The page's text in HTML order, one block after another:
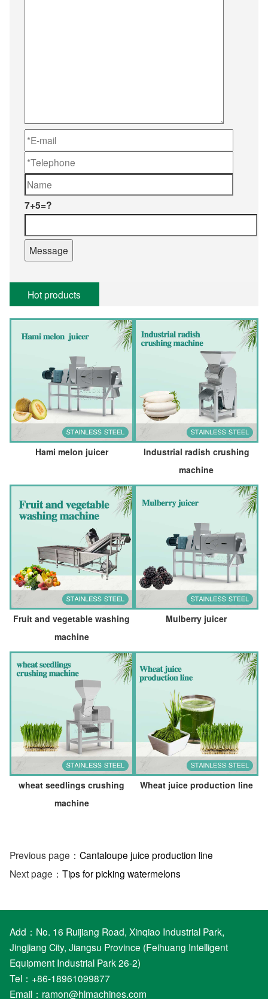
7+5=?
Hot products
Hami melon juicer
Industrial radish crushing
machine
Fruit and vegetable washing
machine
Mulberry juicer
wheat seedlings crushing
machine
Wheat juice production line
Previous page： Cantaloupe juice production line
Next page： Tips for picking watermelons
Add：No. 16 Ruijiang Road, Xinqiao Industrial Park,
Jingjiang City, Jiangsu Province (Feihuang Intelligent
Equipment Industrial Park 26-2)
Tel：+86-18961099877
Email： ramon@hlmachines.com